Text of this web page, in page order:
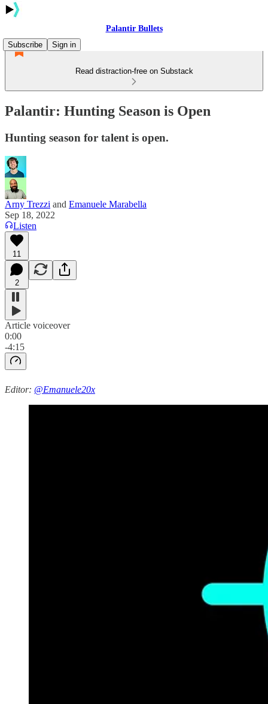
Palantir Bullets
Subscribe
Sign in
Read distraction-free on Substack
Palantir: Hunting Season is Open
Hunting season for talent is open.
Arny Trezzi and Emanuele Marabella
Sep 18, 2022
Listen
11
2
Article voiceover
0:00
-4:15
Editor: @Emanuele20x